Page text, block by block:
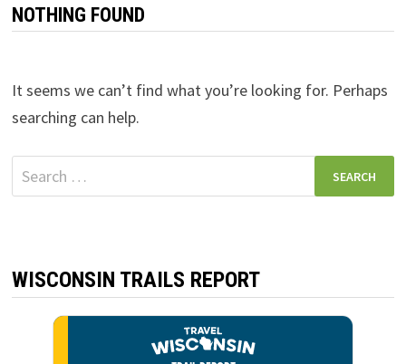
NOTHING FOUND
It seems we can’t find what you’re looking for. Perhaps
searching can help.
Search
for:
WISCONSIN TRAILS REPORT